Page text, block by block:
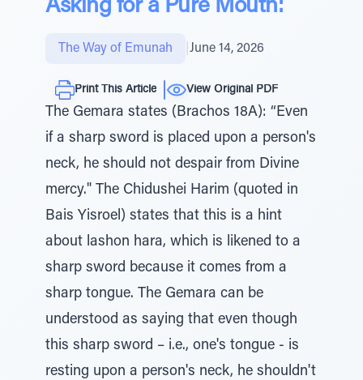
Asking for a Pure Mouth:
The Way of Emunah June 14, 2026
Print This Article View Original PDF
The Gemara states (Brachos 18A): “Even
if a sharp sword is placed upon a person's
neck, he should not despair from Divine
mercy." The Chidushei Harim (quoted in
Bais Yisroel) states that this is a hint
about lashon hara, which is likened to a
sharp sword because it comes from a
sharp tongue. The Gemara can be
understood as saying that even though
this sharp sword – i.e., one's tongue - is
resting upon a person's neck, he shouldn't